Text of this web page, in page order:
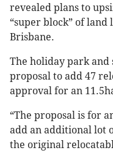
revealed plans to
“super block” of
Brisbane.
The holiday park
proposal to add 47
approval for an
“The proposal is for
add an additional lot
the original